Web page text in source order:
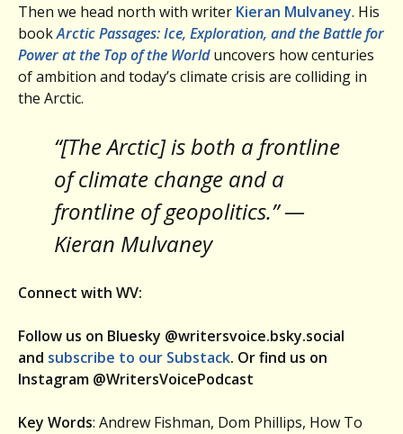
Then we head north with writer Kieran Mulvaney. His
bookArctic Passages: Ice, Exploration, and the Battle for
Power at the Top of the Worlduncovers how centuries
of ambition and today’s climate crisis are colliding in
the Arctic.
“[The Arctic] is both a frontline
of climate change and a
frontline of geopolitics.” —
Kieran Mulvaney
Connect with WV:
Follow us on Bluesky @writersvoice.bsky.social
and subscribe to our Substack. Or find us on
Instagram @WritersVoicePodcast
Key Words: Andrew Fishman, Dom Phillips, How To